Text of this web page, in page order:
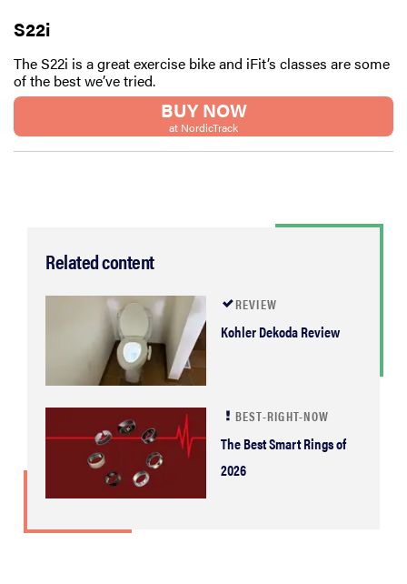
S22i
The S22i is a great exercise bike and iFit’s classes are some
of the best we’ve tried.
BUY NOW
at NordicTrack
Related content
REVIEW
Kohler Dekoda Review
BEST-RIGHT-NOW
The Best Smart Rings of
2026